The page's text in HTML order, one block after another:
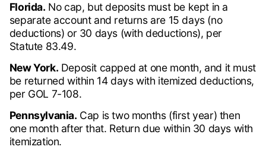
Florida. No cap, but deposits must be kept in a
separate account and returns are 15 days (no
deductions) or 30 days (with deductions), per
Statute 83.49.
New York. Deposit capped at one month, and it must
be returned within 14 days with itemized deductions,
per GOL 7-108.
Pennsylvania. Cap is two months (first year) then
one month after that. Return due within 30 days with
itemization.